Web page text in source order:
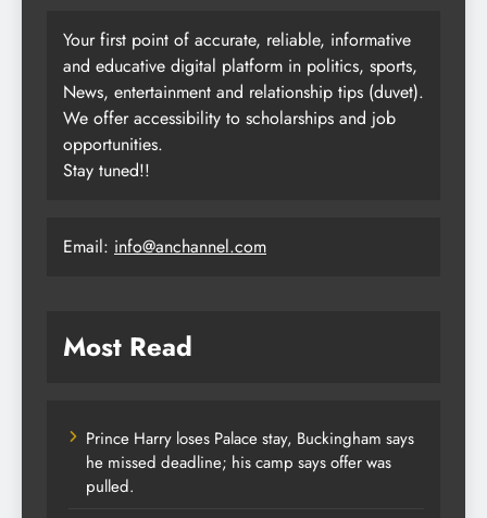
Your first point of accurate, reliable, informative
and educative digital platform in politics, sports,
News, entertainment and relationship tips (duvet).
We offer accessibility to scholarships and job
opportunities.
Stay tuned!!
Email: info@anchannel.com
Most Read
Prince Harry loses Palace stay, Buckingham says
he missed deadline; his camp says offer was
pulled.